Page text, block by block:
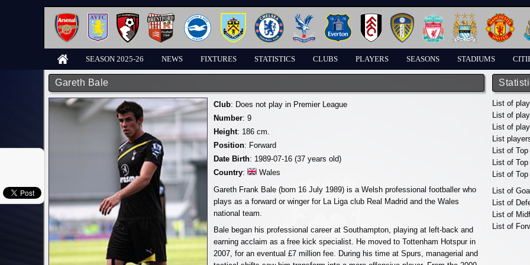
SEASON 2025-26 NEWS FIXTURES STATISTICS CLUBS PLAYERS SEASONS STADIUMS
List of
List of
List of
List
List of
List of
List of
List of
List of
List of
List of
Gareth Bale
Club: Does not play in Premier League
Number: 9
Height: 186 cm.
Position: Forward
Date Birth: 1989-07-16 (37 years old)
Country:
Wales
Gareth Frank Bale (born 16 July 1989) is a Welsh professional footballer who
plays as a forward or winger for La Liga club Real Madrid and the Wales
national team.
Bale began his professional career at Southampton, playing at left-back and
earning acclaim as a free kick specialist. He moved to Tottenham Hotspur in
2007, for an eventual £7 million fee. During his time at Spurs, managerial and